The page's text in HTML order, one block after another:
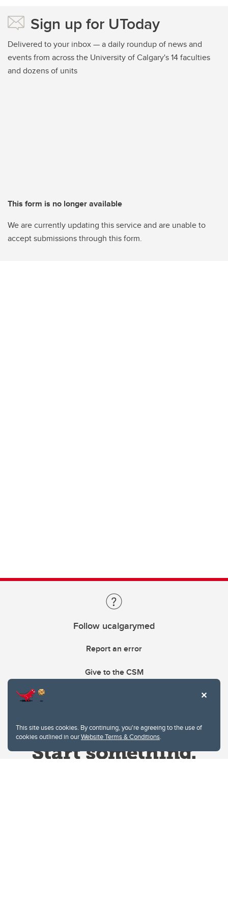
This site uses cookies. By continuing, you're agreeing to the use of
cookies outlined in ourWebsite Terms & Conditions.
Sign up for UToday
Delivered to your inbox — a daily roundup of news and
events from across the University of Calgary's 14 faculties
and dozens of units
This form is no longer available
We are currently updating this service and are unable to
accept submissions through this form.
Follow ucalgarymed
Report an error
Give to the CSM